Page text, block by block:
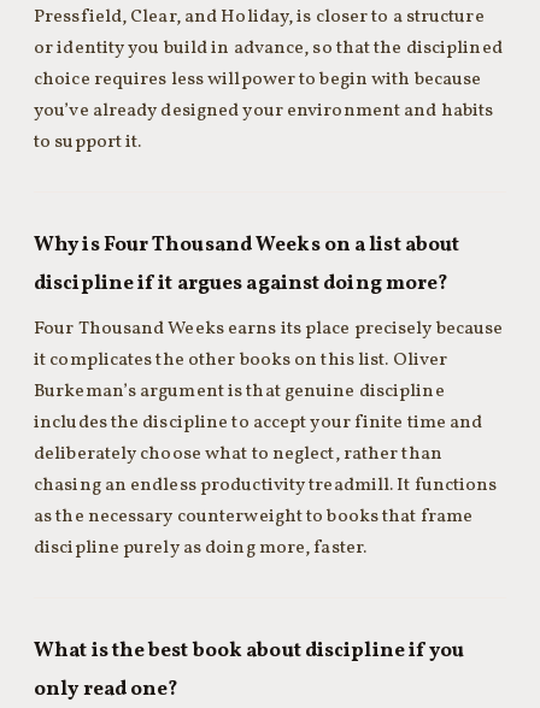
Pressfield, Clear, and Holiday, is closer to a structure
or identity you build in advance, so that the disciplined
choice requires less willpower to begin with because
you’ve already designed your environment and habits
to support it.
Why is Four Thousand Weeks on a list about
discipline if it argues against doing more?
Four Thousand Weeks earns its place precisely because
it complicates the other books on this list. Oliver
Burkeman’s argument is that genuine discipline
includes the discipline to accept your finite time and
deliberately choose what to neglect, rather than
chasing an endless productivity treadmill. It functions
as the necessary counterweight to books that frame
discipline purely as doing more, faster.
What is the best book about discipline if you
only read one?